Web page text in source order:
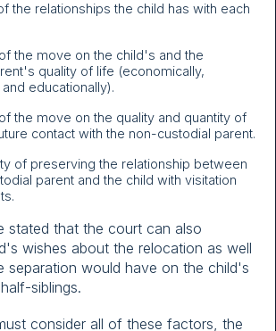
the relationships the child has with each
the move on the child's and the
quality of life (economically,
educationally).
the move on the quality and quantity of
contact with the non-custodial parent.
of preserving the relationship between
parent and the child with visitation
stated that the court can also
wishes about the relocation as well
separation would have on the child's
siblings.
consider all of these factors, the